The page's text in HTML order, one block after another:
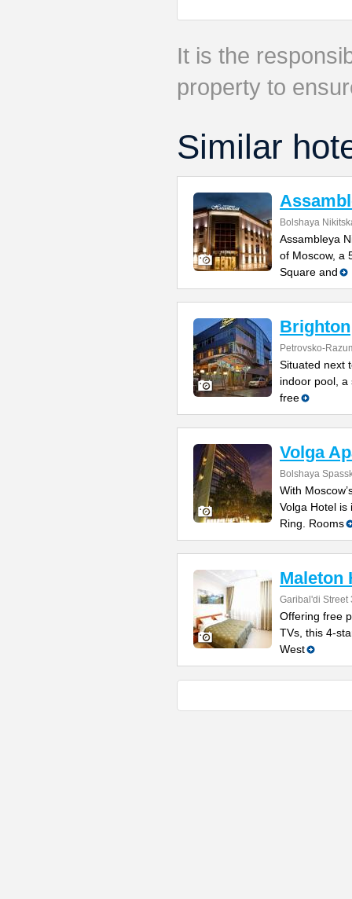
It is the
property to
Similar
Bolshaya
Assambleya
of Moscow, a
Square and
Brighton
Petrovsko-
Situated next
indoor pool,
free
Volga
Bolshaya
With
Volga Hotel
Ring. Rooms
Maleton
Garibal'di Street
Offering free
TVs, this 4-
West